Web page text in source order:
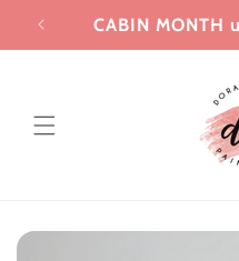
content CABIN MONTH